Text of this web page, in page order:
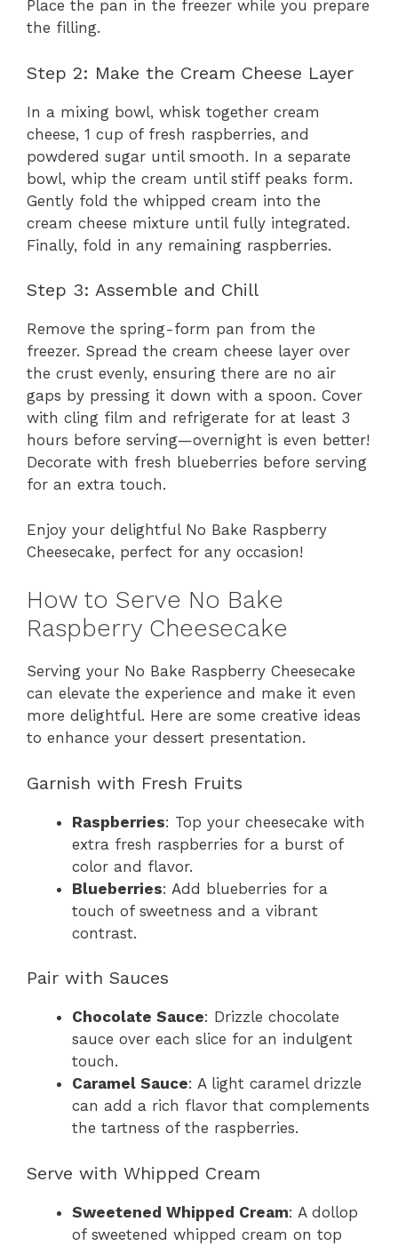
Place the pan in the freezer while you prepare
the filling.
Step 2: Make the Cream Cheese Layer
In a mixing bowl, whisk together cream
cheese, 1 cup of fresh raspberries, and
powdered sugar until smooth. In a separate
bowl, whip the cream until stiff peaks form.
Gently fold the whipped cream into the
cream cheese mixture until fully integrated.
Finally, fold in any remaining raspberries.
Step 3: Assemble and Chill
Remove the spring-form pan from the
freezer. Spread the cream cheese layer over
the crust evenly, ensuring there are no air
gaps by pressing it down with a spoon. Cover
with cling film and refrigerate for at least 3
hours before serving—overnight is even better!
Decorate with fresh blueberries before serving
for an extra touch.
Enjoy your delightful No Bake Raspberry
Cheesecake, perfect for any occasion!
How to Serve No Bake
Raspberry Cheesecake
Serving your No Bake Raspberry Cheesecake
can elevate the experience and make it even
more delightful. Here are some creative ideas
to enhance your dessert presentation.
Garnish with Fresh Fruits
Raspberries: Top your cheesecake with
extra fresh raspberries for a burst of
color and flavor.
Blueberries: Add blueberries for a
touch of sweetness and a vibrant
contrast.
Pair with Sauces
Chocolate Sauce: Drizzle chocolate
sauce over each slice for an indulgent
touch.
Caramel Sauce: A light caramel drizzle
can add a rich flavor that complements
the tartness of the raspberries.
Serve with Whipped Cream
Sweetened Whipped Cream: A dollop
of sweetened whipped cream on top